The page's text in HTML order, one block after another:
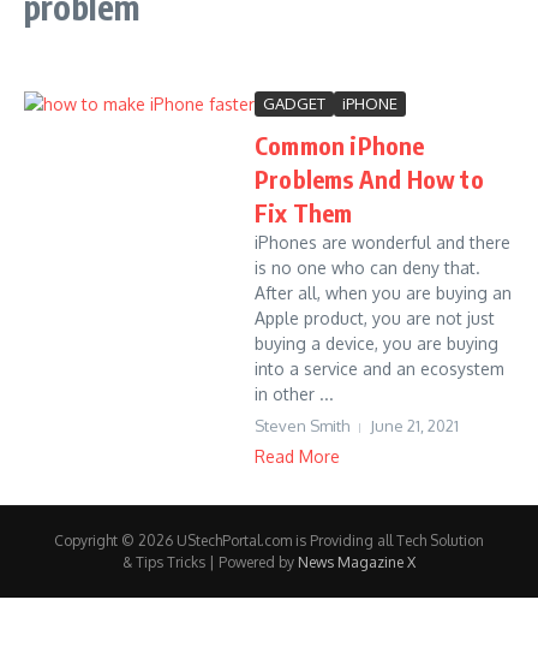
GADGET iPHONE
Common iPhone
Problems And How to
Fix Them
iPhones are wonderful and there
is no one who can deny that.
After all, when you are buying an
Apple product, you are not just
buying a device, you are buying
into a service and an ecosystem
in other ...
Steven Smith June 21, 2021
Read More
Copyright © 2026 UStechPortal.com is Providing all Tech Solution
& Tips Tricks | Powered by News Magazine X